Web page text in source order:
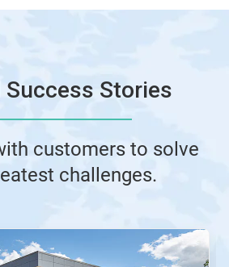
Success Stories
customers to solve
challenges.